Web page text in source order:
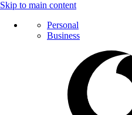
Skip to main content
Personal
Business